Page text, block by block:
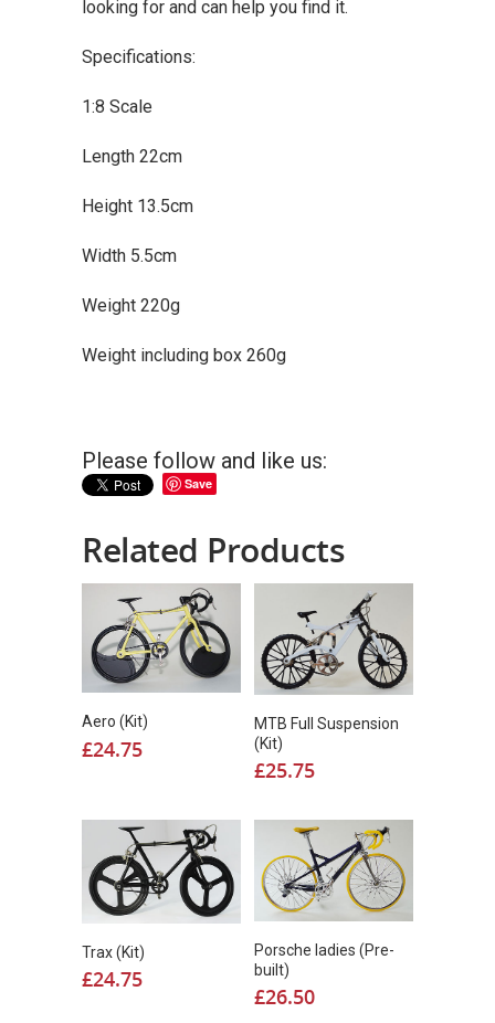
looking for and can help you find it.
Specifications:
1:8 Scale
Length 22cm
Height 13.5cm
Width 5.5cm
Weight 220g
Weight including box 260g
Please follow and like us:
Save
Related Products
Aero (Kit)
£24.75
MTB Full Suspension
(Kit)
£25.75
Trax (Kit)
£24.75
Porsche ladies (Pre-
built)
£26.50